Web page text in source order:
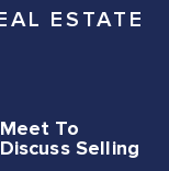
ESTATE
Meet To
Discuss Selling